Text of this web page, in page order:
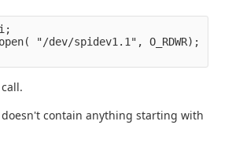
"/dev/spidev1.1", O_RDWR);
contain anything starting with